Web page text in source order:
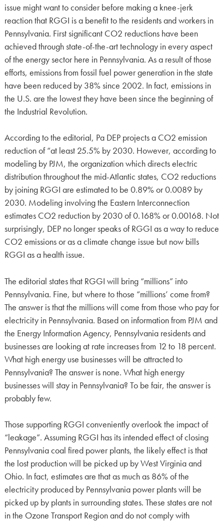
issue might want to consider before making a knee-jerk
reaction that RGGI is a benefit to the residents and workers in
Pennsylvania. First significant CO2 reductions have been
achieved through state-of-the-art technology in every aspect
of the energy sector here in Pennsylvania. As a result of those
efforts, emissions from fossil fuel power generation in the state
have been reduced by 38% since 2002. In fact, emissions in
the U.S. are the lowest they have been since the beginning of
the Industrial Revolution.
According to the editorial, Pa DEP projects a CO2 emission
reduction of “at least 25.5% by 2030. However, according to
modeling by PJM, the organization which directs electric
distribution throughout the mid-Atlantic states, CO2 reductions
by joining RGGI are estimated to be 0.89% or 0.0089 by
2030. Modeling involving the Eastern Interconnection
estimates CO2 reduction by 2030 of 0.168% or 0.00168. Not
surprisingly, DEP no longer speaks of RGGI as a way to reduce
CO2 emissions or as a climate change issue but now bills
RGGI as a health issue.
The editorial states that RGGI will bring “millions” into
Pennsylvania. Fine, but where to those “millions’ come from?
The answer is that the millions will come from those who pay for
electricity in Pennsylvania. Based on information from PJM and
the Energy Information Agency, Pennsylvania residents and
businesses are looking at rate increases from 12 to 18 percent.
What high energy use businesses will be attracted to
Pennsylvania? The answer is none. What high energy
businesses will stay in Pennsylvania? To be fair, the answer is
probably few.
Those supporting RGGI conveniently overlook the impact of
“leakage”. Assuming RGGI has its intended effect of closing
Pennsylvania coal fired power plants, the likely effect is that
the lost production will be picked up by West Virginia and
Ohio. In fact, estimates are that as much as 86% of the
electricity produced by Pennsylvania power plants will be
picked up by plants in surrounding states. These states are not
in the Ozone Transport Region and do not comply with